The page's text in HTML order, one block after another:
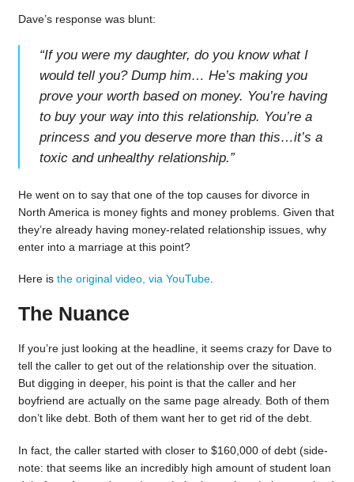
Dave’s response was blunt:
“If you were my daughter, do you know what I
would tell you? Dump him… He’s making you
prove your worth based on money. You’re having
to buy your way into this relationship. You’re a
princess and you deserve more than this…it’s a
toxic and unhealthy relationship.”
He went on to say that one of the top causes for divorce in
North America is money fights and money problems. Given that
they’re already having money-related relationship issues, why
enter into a marriage at this point?
Here is the original video, via YouTube.
The Nuance
If you’re just looking at the headline, it seems crazy for Dave to
tell the caller to get out of the relationship over the situation.
But digging in deeper, his point is that the caller and her
boyfriend are actually on the same page already. Both of them
don’t like debt. Both of them want her to get rid of the debt.
In fact, the caller started with closer to $160,000 of debt (side-
note: that seems like an incredibly high amount of student loan